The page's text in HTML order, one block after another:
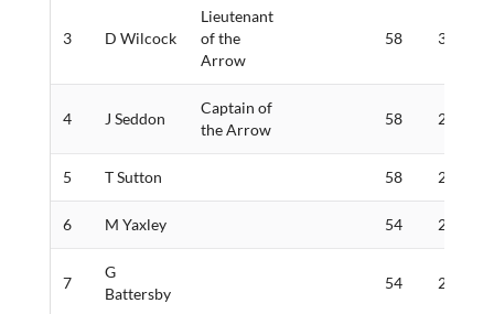
3 D Wilcock
Lieutenant
of the
Arrow
58 308
4 J Seddon
Captain of
the Arrow
58 294
5 T Sutton 58 284
6 M Yaxley 54 266
7
G
Battersby
54 262